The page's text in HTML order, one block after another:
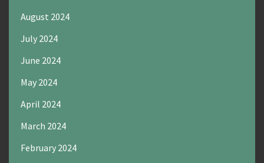
August 2024
July 2024
June 2024
May 2024
April 2024
March 2024
February 2024